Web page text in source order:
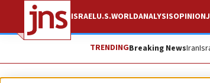
ISRAELU.S.WORLDANALYSISOPINION
TRENDINGBreaking NewsIran